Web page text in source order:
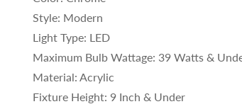
Style: Modern
Light Type: LED
Maximum Bulb Wattage: 39 Watts &
Material: Acrylic
Fixture Height: 9 Inch & Under